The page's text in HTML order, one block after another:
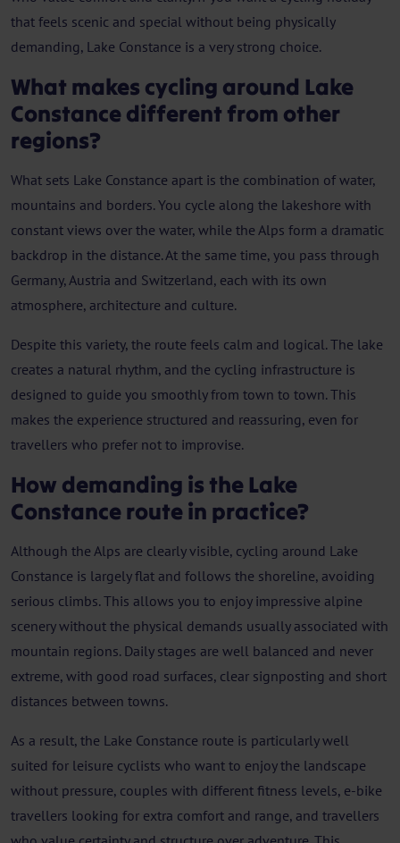
that feels scenic and special without being physically
demanding, Lake Constance is a very strong choice.
What makes cycling around Lake
Constance different from other
regions?
What sets Lake Constance apart is the combination of water,
mountains and borders. You cycle along the lakeshore with
constant views over the water, while the Alps form a dramatic
backdrop in the distance. At the same time, you pass through
Germany, Austria and Switzerland, each with its own
atmosphere, architecture and culture.
Despite this variety, the route feels calm and logical. The lake
creates a natural rhythm, and the cycling infrastructure is
designed to guide you smoothly from town to town. This
makes the experience structured and reassuring, even for
travellers who prefer not to improvise.
How demanding is the Lake
Constance route in practice?
Although the Alps are clearly visible, cycling around Lake
Constance is largely flat and follows the shoreline, avoiding
serious climbs. This allows you to enjoy impressive alpine
scenery without the physical demands usually associated with
mountain regions. Daily stages are well balanced and never
extreme, with good road surfaces, clear signposting and short
distances between towns.
As a result, the Lake Constance route is particularly well
suited for leisure cyclists who want to enjoy the landscape
without pressure, couples with different fitness levels, e-bike
travellers looking for extra comfort and range, and travellers